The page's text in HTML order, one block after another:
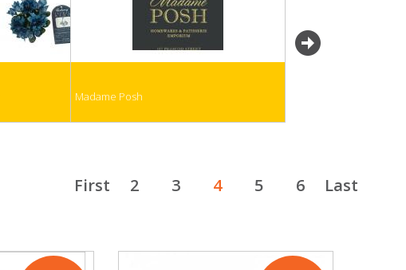
Madame Posh
First 2 3 4 5 6 Last